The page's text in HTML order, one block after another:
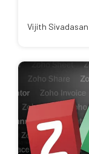
Vijith Sivadasan